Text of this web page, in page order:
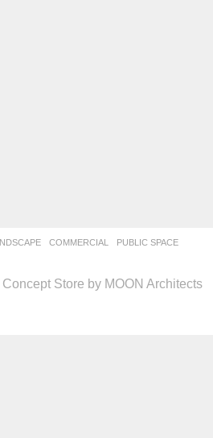
COMMERCIAL ,PUBLIC SPACE
Store by MOON Architects